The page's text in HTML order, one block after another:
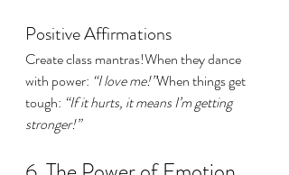
Positive Affirmations
Create class mantras!When they dance
with power: “I love me!”When things get
tough: “If it hurts, it means I’m getting
stronger!”